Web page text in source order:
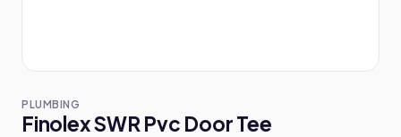
PLUMBING
Finolex SWR Pvc Door Tee